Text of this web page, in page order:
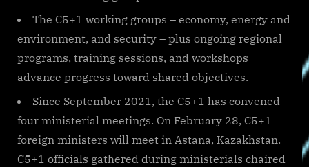
The C5+1 working groups – economy, energy and
environment, and security – plus ongoing regional
programs, training sessions, and workshops
advance progress toward shared objectives.
Since September 2021, the C5+1 has convened
four ministerial meetings. On February 28, C5+1
foreign ministers will meet in Astana, Kazakhstan.
C5+1 officials gathered during ministerials chaired